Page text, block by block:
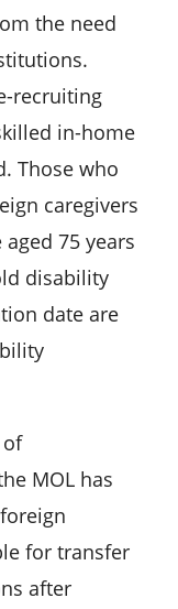
the need
recruiting
in-home
Those who
caregivers
75 years
disability
date are
MOL has
for transfer
after